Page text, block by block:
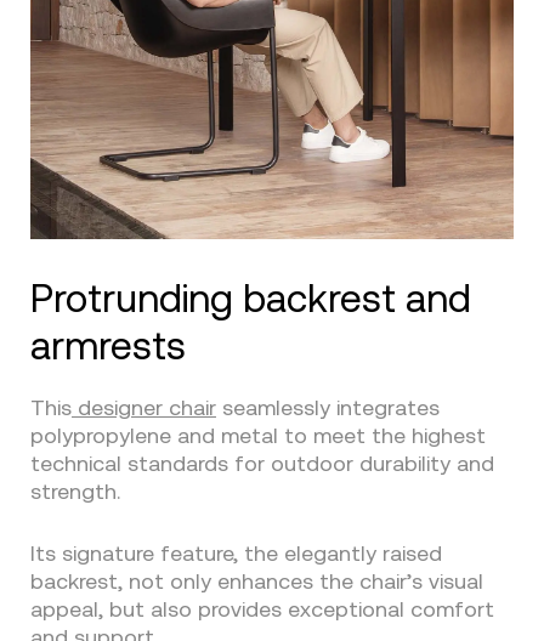
Protrunding backrest and
armrests
This designer chair seamlessly integrates
polypropylene and metal to meet the highest
technical standards for outdoor durability and
strength.
Its signature feature, the elegantly raised
backrest, not only enhances the chair’s visual
appeal, but also provides exceptional comfort